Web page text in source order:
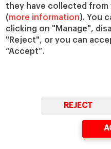
they have collected
(more information). You
clicking on "Manage",
"Reject", or you can
“Accept”.
REJECT
© Copyright, 2026. IESE Business
Cookies